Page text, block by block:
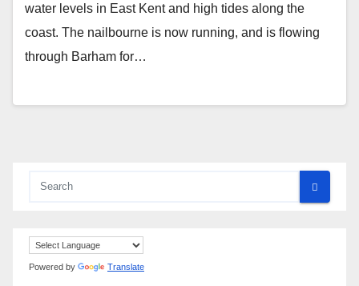
water levels in East Kent and high tides along the
coast. The nailbourne is now running, and is flowing
through Barham for…
Powered by Translate